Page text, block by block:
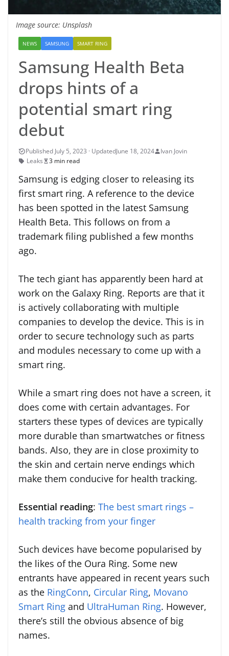
Image source: Unsplash
NEWS SAMSUNG SMART RING
Samsung Health Beta
drops hints of a
potential smart ring
debut
June 18, 2024
Ivan Jovin
Leaks
3 min read
Samsung is edging closer to releasing its
first smart ring. A reference to the device
has been spotted in the latest Samsung
Health Beta. This follows on from a
trademark filing published a few months
ago.
The tech giant has apparently been hard at
work on the Galaxy Ring. Reports are that it
is actively collaborating with multiple
companies to develop the device. This is in
order to secure technology such as parts
and modules necessary to come up with a
smart ring.
While a smart ring does not have a screen, it
does come with certain advantages. For
starters these types of devices are typically
more durable than smartwatches or fitness
bands. Also, they are in close proximity to
the skin and certain nerve endings which
make them conducive for health tracking.
Essential reading: The best smart rings –
health tracking from your finger
Such devices have become popularised by
the likes of the Oura Ring. Some new
entrants have appeared in recent years such
as the RingConn, Circular Ring, Movano
Smart Ring and UltraHuman Ring. However,
there’s still the obvious absence of big
names.